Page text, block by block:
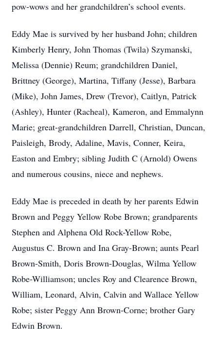
pow-wows and her grandchildren’s school events.
Eddy Mae is survived by her husband John; children
Kimberly Henry, John Thomas (Twila) Szymanski,
Melissa (Dennie) Reum; grandchildren Daniel,
Brittney (George), Martina, Tiffany (Jesse), Barbara
(Mike), John James, Drew (Trevor), Caitlyn, Patrick
(Ashley), Hunter (Racheal), Kameron, and Emmalynn
Marie; great-grandchildren Darrell, Christian, Duncan,
Paisleigh, Brody, Adaline, Mavis, Conner, Keira,
Easton and Embry; sibling Judith C (Arnold) Owens
and numerous cousins, niece and nephews.
Eddy Mae is preceded in death by her parents Edwin
Brown and Peggy Yellow Robe Brown; grandparents
Stephen and Alphena Old Rock-Yellow Robe,
Augustus C. Brown and Ina Gray-Brown; aunts Pearl
Brown-Smith, Doris Brown-Douglas, Wilma Yellow
Robe-Williamson; uncles Roy and Clearence Brown,
William, Leonard, Alvin, Calvin and Wallace Yellow
Robe; sister Peggy Ann Brown-Corne; brother Gary
Edwin Brown.